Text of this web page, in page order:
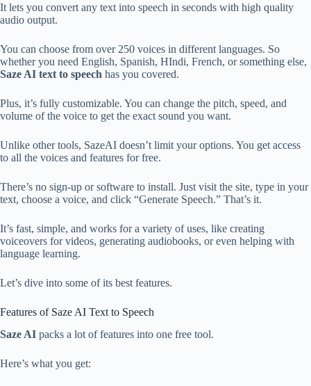
It lets you convert any text into speech in seconds with high quality
audio output.
You can choose from over 250 voices in different languages. So
whether you need English, Spanish, HIndi, French, or something else,
Saze AI text to speech has you covered.
Plus, it’s fully customizable. You can change the pitch, speed, and
volume of the voice to get the exact sound you want.
Unlike other tools, SazeAI doesn’t limit your options. You get access
to all the voices and features for free.
There’s no sign-up or software to install. Just visit the site, type in your
text, choose a voice, and click “Generate Speech.” That’s it.
It’s fast, simple, and works for a variety of uses, like creating
voiceovers for videos, generating audiobooks, or even helping with
language learning.
Let’s dive into some of its best features.
Features of Saze AI Text to Speech
Saze AI packs a lot of features into one free tool.
Here’s what you get: